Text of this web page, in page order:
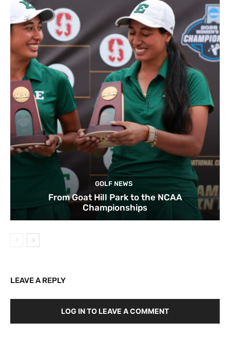
GOLF NEWS
From Goat Hill Park to the NCAA
Championships
LEAVE A REPLY
LOG IN TO LEAVE A COMMENT